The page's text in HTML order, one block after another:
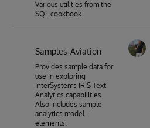
Various utilities from the
SQL cookbook
Samples-Aviation
Provides sample data for
use in exploring
InterSystems IRIS Text
Analytics capabilities.
Also includes sample
analytics model
elements.